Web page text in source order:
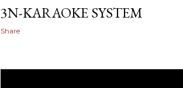
3N-KARAOKE SYSTEM
Share